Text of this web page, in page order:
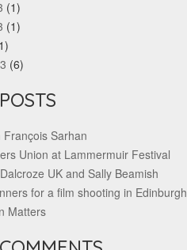
(1)
(1)
(6)
François Sarhan
Union at Lammermuir Festival
UK and Sally Beamish
for a film shooting in Edinburgh
Matters